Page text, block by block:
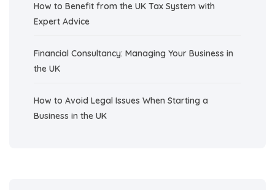
How to Benefit from the UK Tax System with
Expert Advice
Financial Consultancy: Managing Your Business in
the UK
How to Avoid Legal Issues When Starting a
Business in the UK